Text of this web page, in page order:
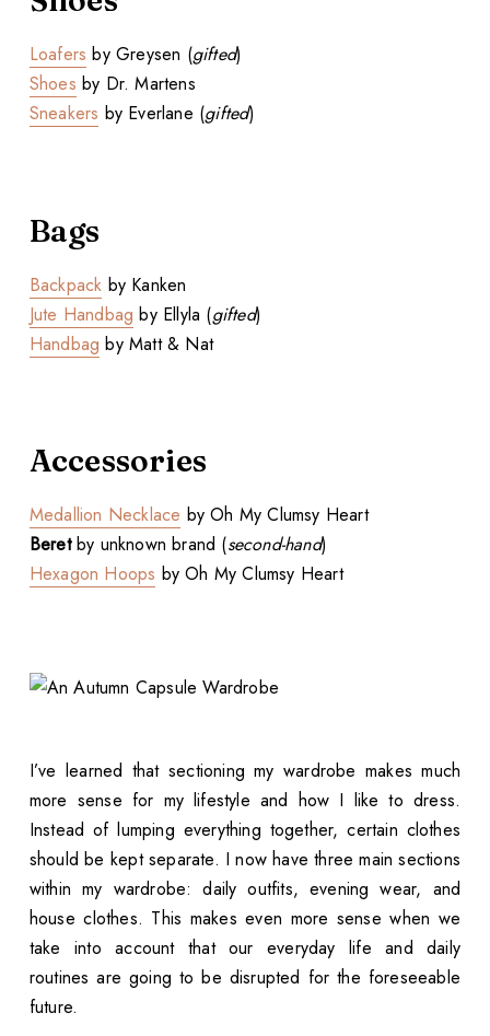
Loafers by Greysen (gifted)
Shoes by Dr. Martens
Sneakers by Everlane (gifted)
Bags
Backpack by Kanken
Jute Handbag by Ellyla (gifted)
Handbag by Matt & Nat
Accessories
Medallion Necklace by Oh My Clumsy Heart
Beretby unknown brand (second-hand)
Hexagon Hoops by Oh My Clumsy Heart
I’ve learned that sectioning my wardrobe makes much
more sense for my lifestyle and how I like to dress.
Instead of lumping everything together, certain clothes
should be kept separate. I now have three main sections
within my wardrobe: daily outfits, evening wear, and
house clothes. This makes even more sense when we
take into account that our everyday life and daily
routines are going to be disrupted for the foreseeable
future.